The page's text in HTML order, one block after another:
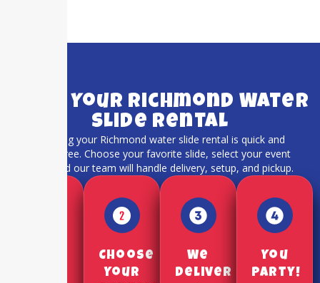
Book Your Richmond Water
Slide Rental
Booking your Richmond water slide rental is quick and
stress-free. Choose your favorite slide, select your event
date, and our team will handle delivery, setup, and pickup.
Choose
Your
We
Deliver
You
Party!